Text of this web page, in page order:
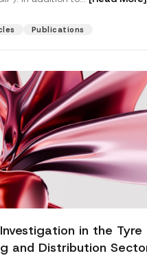
Publications
in the Tyre
and Distribution